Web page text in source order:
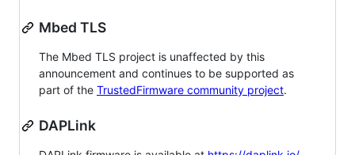
Mbed TLS
The Mbed TLS project is unaffected by this
announcement and continues to be supported as
part of the TrustedFirmware community project.
DAPLink